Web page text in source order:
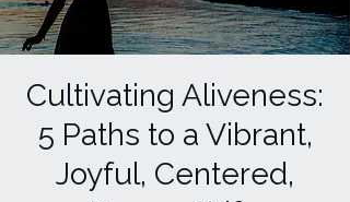
Cultivating Aliveness:
5 Paths to a Vibrant,
Joyful, Centered,